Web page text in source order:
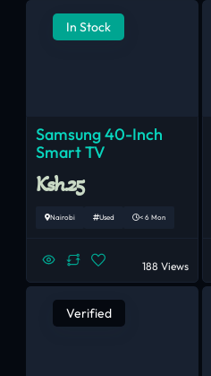
In Stock
Samsung 40-Inch
Smart TV
Ksh.25
Nairobi Used < 6 Mon
188 Views
Verified